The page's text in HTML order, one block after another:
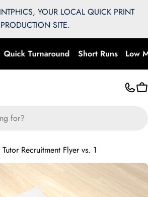
YOUR LOCAL QUICK PRINT
PRODUCTION SITE.
Quick Turnaround Short Runs Low
Tutor Recruitment Flyer vs. 1